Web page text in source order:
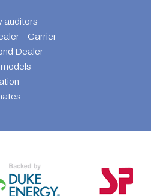
auditors
– Carrier
Dealer